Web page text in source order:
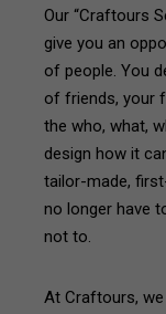
Our “Craftours
give you an
of people. You
of friends, your
the who, what,
design how it
tailor-made,
no longer have
not to.
At Craftours,